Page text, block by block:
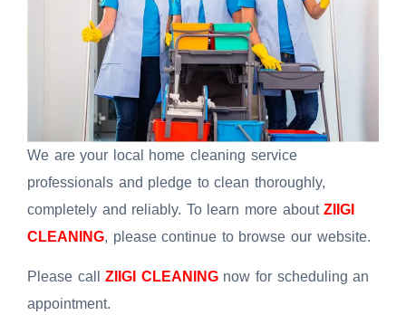
We are your local home cleaning service
professionals and pledge to clean thoroughly,
completely and reliably. To learn more aboutZIIGI
CLEANING, please continue to browse our website.
Please callZIIGI CLEANING now for scheduling an
appointment.